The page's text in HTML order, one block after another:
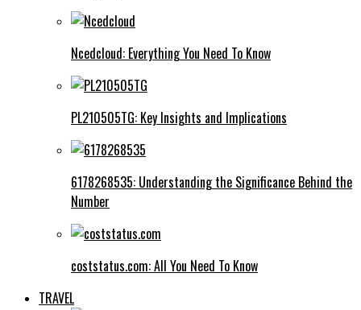
Ncedcloud: Everything You Need To Know
PL210505TG: Key Insights and Implications
6178268535: Understanding the Significance Behind the
Number
coststatus.com: All You Need To Know
TRAVEL